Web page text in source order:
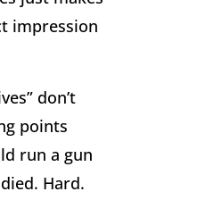
impression
don’t
points
run a gun
Hard.